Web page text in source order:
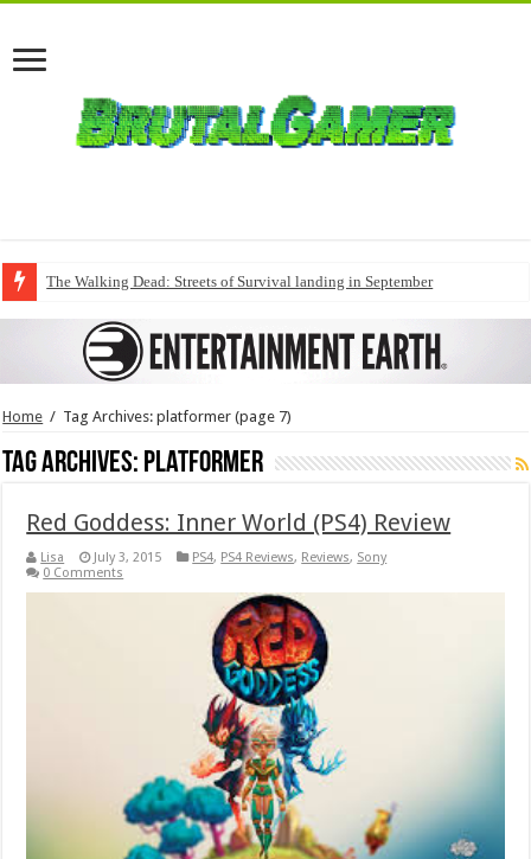
The Walking Dead: Streets of Survival landing in September
Home / Tag Archives: platformer (page 7)
Tag Archives: platformer
Red Goddess: Inner World (PS4) Review
Lisa July 3, 2015 PS4, PS4 Reviews, Reviews, Sony
0 Comments